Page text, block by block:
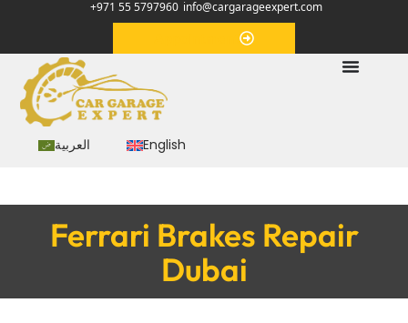
+971 55 5797960 info@cargarageexpert.com
العربية English
Ferrari Brakes Repair
Dubai